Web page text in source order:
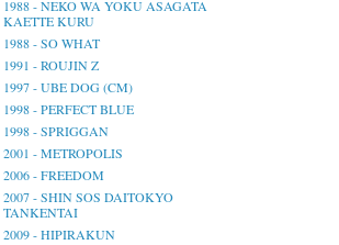
1988 - NEKO WA YOKU ASAGATA
KAETTE KURU
1988 - SO WHAT
1991 - ROUJIN Z
1997 - UBE DOG (CM)
1998 - PERFECT BLUE
1998 - SPRIGGAN
2001 - METROPOLIS
2006 - FREEDOM
2007 - SHIN SOS DAITOKYO
TANKENTAI
2009 - HIPIRAKUN